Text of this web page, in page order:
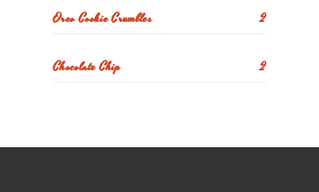
Oreo Cookie Crumbles 2
Chocolate Chip 2